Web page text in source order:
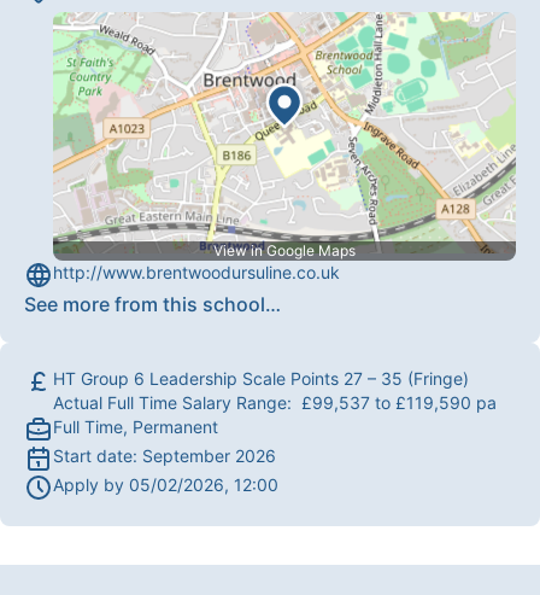
View in Google Maps
http://www.brentwoodursuline.co.uk
See more from this school…
HT Group 6 Leadership Scale Points 27 – 35 (Fringe)
Actual Full Time Salary Range: £99,537 to £119,590 pa
Full Time, Permanent
Start date: September 2026
Apply by 05/02/2026, 12:00